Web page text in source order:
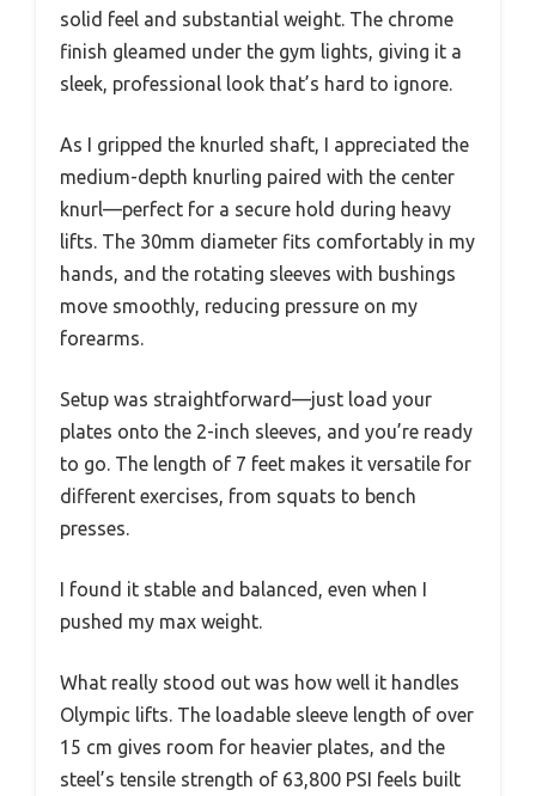
solid feel and substantial weight. The chrome
finish gleamed under the gym lights, giving it a
sleek, professional look that’s hard to ignore.
As I gripped the knurled shaft, I appreciated the
medium-depth knurling paired with the center
knurl—perfect for a secure hold during heavy
lifts. The 30mm diameter fits comfortably in my
hands, and the rotating sleeves with bushings
move smoothly, reducing pressure on my
forearms.
Setup was straightforward—just load your
plates onto the 2-inch sleeves, and you’re ready
to go. The length of 7 feet makes it versatile for
different exercises, from squats to bench
presses.
I found it stable and balanced, even when I
pushed my max weight.
What really stood out was how well it handles
Olympic lifts. The loadable sleeve length of over
15 cm gives room for heavier plates, and the
steel’s tensile strength of 63,800 PSI feels built